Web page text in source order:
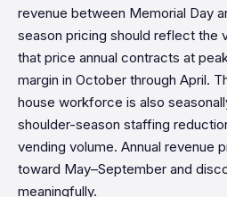
revenue between Memorial Day
season pricing should reflect the
that price annual contracts at
margin in October through April.
house workforce is also
shoulder-season staffing
vending volume. Annual revenue
toward May–September and
meaningfully.